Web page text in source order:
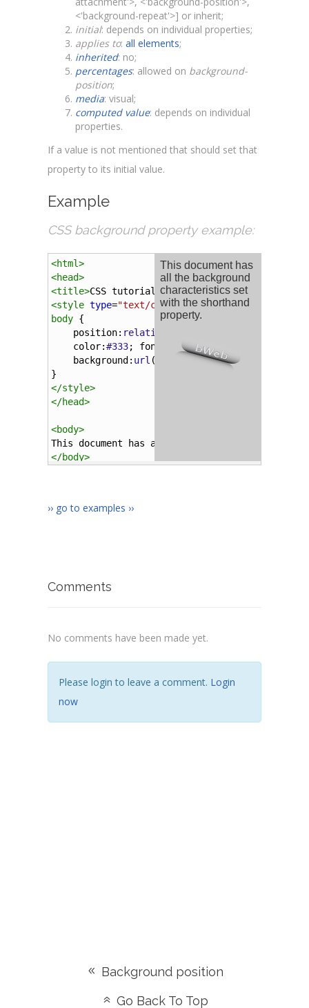
<'background-repeat'>] or inherit;
initial: depends on individual properties;
applies to: all elements;
inherited: no;
percentages: allowed on background-
position;
media: visual;
computed value: depends on individual
properties.
If a value is not mentioned that should set that
property to its initial value.
Example
CSS background property example:
<html>
<head>
<title>CSS tutorial </title>
<style type="text/css">
body {
position: relative
color:#333; font-family: Arial
background : url (
'../../../img/tutorials/
}
</style>
</head>
<body>
This document has all the background
</body>
›› go to examples ››
Comments
No comments have been made yet.
Please login to leave a comment. Login
now
Background position
Go Back To Top